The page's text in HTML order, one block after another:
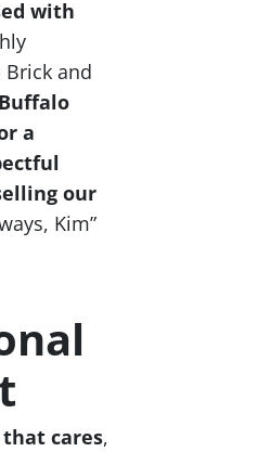
with
and
a
our
Kim”
cares,